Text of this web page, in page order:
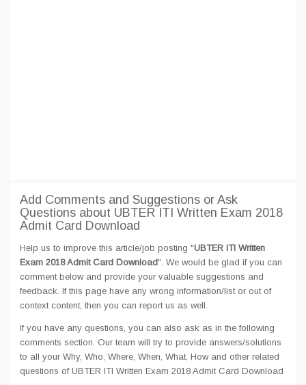
Add Comments and Suggestions or Ask
Questions about UBTER ITI Written Exam 2018
Admit Card Download
Help us to improve this article/job posting "UBTER ITI Written
Exam 2018 Admit Card Download". We would be glad if you can
comment below and provide your valuable suggestions and
feedback. If this page have any wrong information/list or out of
context content, then you can report us as well.
If you have any questions, you can also ask as in the following
comments section. Our team will try to provide answers/solutions
to all your Why, Who, Where, When, What, How and other related
questions of UBTER ITI Written Exam 2018 Admit Card Download